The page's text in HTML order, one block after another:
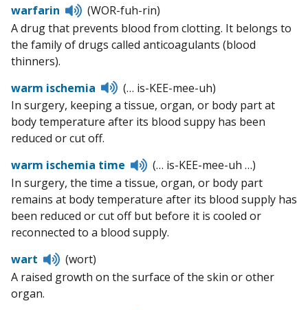
warfarin
Listen
to
pronunciation
(WOR-fuh-rin)
A drug that prevents blood from clotting. It belongs to
the family of drugs called anticoagulants (blood
thinners).
warm ischemia
Listen
to
pronunciation
(… is-KEE-mee-uh)
In surgery, keeping a tissue, organ, or body part at
body temperature after its blood suppy has been
reduced or cut off.
warm ischemia time
Listen
to
pronunciation
(… is-KEE-mee-uh …)
In surgery, the time a tissue, organ, or body part
remains at body temperature after its blood supply has
been reduced or cut off but before it is cooled or
reconnected to a blood supply.
wart
Listen
to
pronunciation
(wort)
A raised growth on the surface of the skin or other
organ.